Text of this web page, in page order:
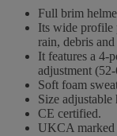
Full brim
Its wide profile
rain, debris
It features a 4-
adjustment
Soft foam
Size adjustable
CE certified.
UKCA marked